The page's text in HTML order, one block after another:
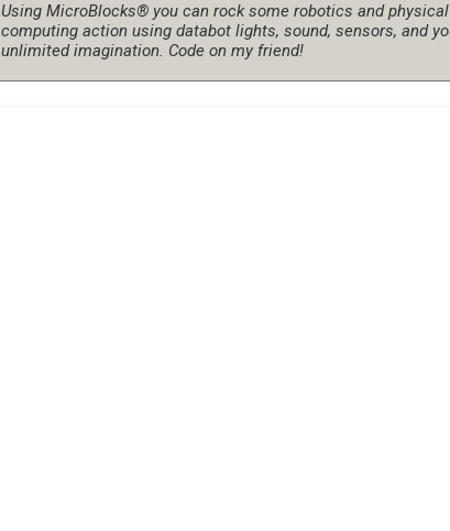
Using MicroBlocks® you can rock some robotics and physical
computing action using databot lights, sound, sensors, and
unlimited imagination. Code on my friend!